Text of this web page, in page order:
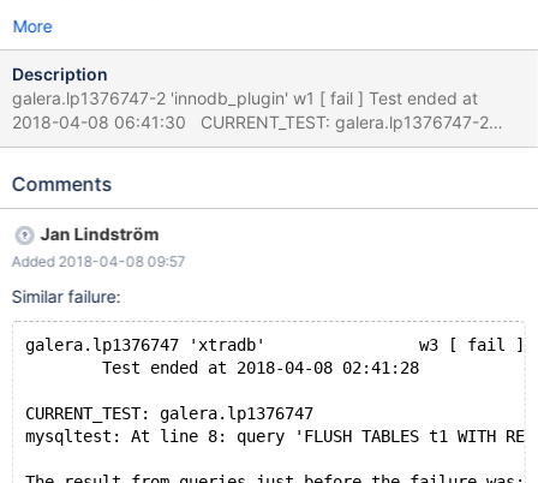
More
Description
galera.lp1376747-2 'innodb_plugin' w1 [ fail ] Test ended at
2018-04-08 06:41:30 CURRENT_TEST: galera.lp1376747-2
mysqltest: At line 8: query 'FLUSH TABLES t1 FOR EXPORT'
just before the failure was: CREATE TABLE t1 (id INT PRIMARY
TABLES t1 FOR EXPORT; - skipping
'/run/shm/var/1/log/galera.lp1376747-2-innodb_plugin/'
Comments
Jan Lindström
Added 2018-04-08 09:57
Similar failure:
galera.lp1376747 'xtradb'                w3 [ fail ]
        Test ended at 2018-04-08 02:41:28
CURRENT_TEST: galera.lp1376747
mysqltest: At line 8: query 'FLUSH TABLES t1 WITH